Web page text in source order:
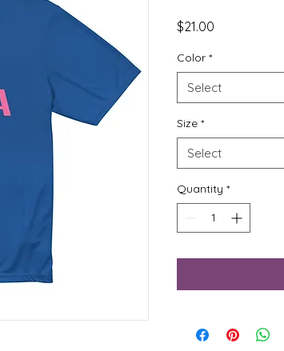
$21.00
Color *
Select
Size *
Select
Quantity *